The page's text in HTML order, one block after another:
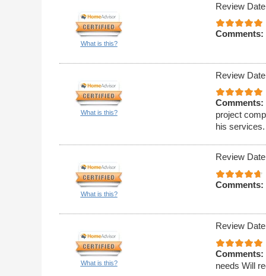
What is this?
Review
Comments:
What is this?
Review
Comments:
project
his services.
What is this?
Review
Comments:
What is this?
Review
Comments:
needs Will